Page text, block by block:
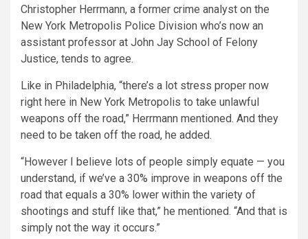
Christopher Herrmann, a former crime analyst on the
New York Metropolis Police Division who’s now an
assistant professor at John Jay School of Felony
Justice, tends to agree.
Like in Philadelphia, “there’s a lot stress proper now
right here in New York Metropolis to take unlawful
weapons off the road,” Herrmann mentioned. And they
need to be taken off the road, he added.
“However I believe lots of people simply equate — you
understand, if we’ve a 30% improve in weapons off the
road that equals a 30% lower within the variety of
shootings and stuff like that,” he mentioned. “And that is
simply not the way it occurs.”